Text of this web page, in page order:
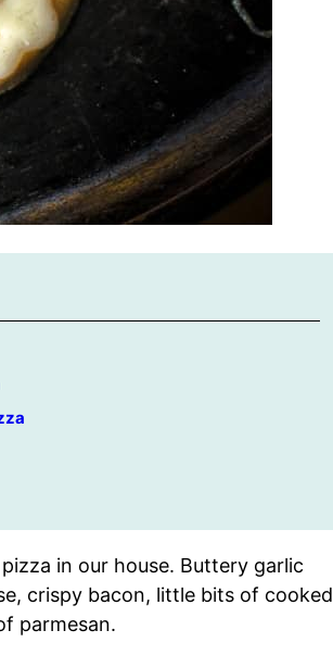
in our house. Buttery garlic
crispy bacon, little bits of cooked
parmesan.